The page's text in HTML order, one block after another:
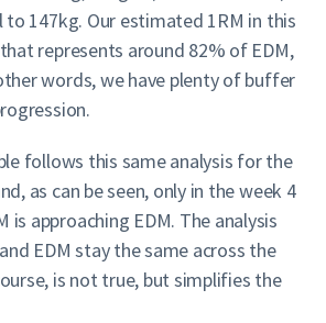
to 147kg. Our estimated 1RM in this
represents around 82% of EDM,
words, we have plenty of buffer
follows this same analysis for the
as can be seen, only in the week 4
is approaching EDM. The analysis
EDM stay the same across the
is not true, but simplifies the